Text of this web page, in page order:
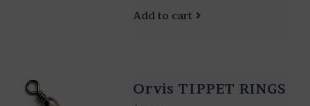
Add to cart
Orvis TIPPET RINGS